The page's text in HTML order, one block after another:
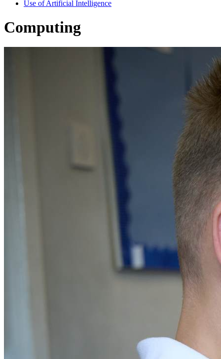
Use of Artificial Intelligence
Computing